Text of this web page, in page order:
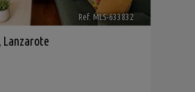
Ref. MLS-633832
, Lanzarote